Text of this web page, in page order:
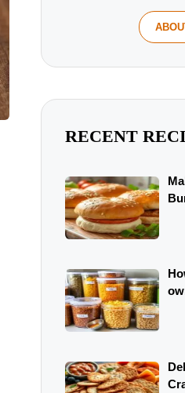
RECENT